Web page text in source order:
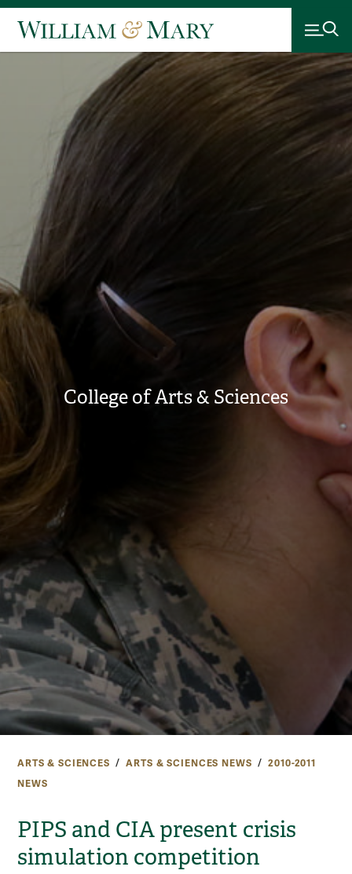
College of Arts & Sciences
ARTS & SCIENCES ARTS & SCIENCES NEWS
2010-2011
NEWS
PIPS and CIA present crisis
simulation competition